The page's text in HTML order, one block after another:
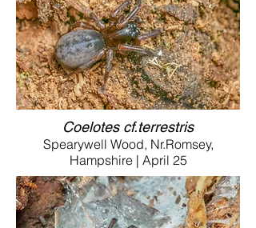
Coelotes cf.terrestris
Spearywell Wood, Nr.Romsey,
Hampshire | April 25